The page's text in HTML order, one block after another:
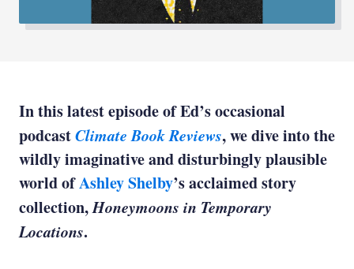
In this latest episode of Ed’s occasional
podcastClimate Book Reviews, we dive into the
wildly imaginative and disturbingly plausible
world ofAshley Shelby’s acclaimed story
collection,Honeymoons in Temporary
Locations.